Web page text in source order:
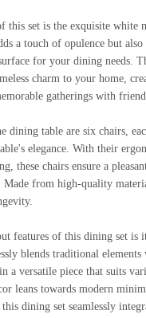
this set is the exquisite white
a touch of opulence but also
for your dining needs.
charm to your home,
gatherings with
dining table are six chairs,
elegance. With their
these chairs ensure a
Made from high-quality
features of this dining set is
blends traditional
a versatile piece that suits
leans towards modern
this dining set seamlessly